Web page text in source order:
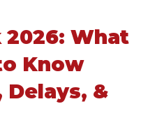
2026: What
Know
&